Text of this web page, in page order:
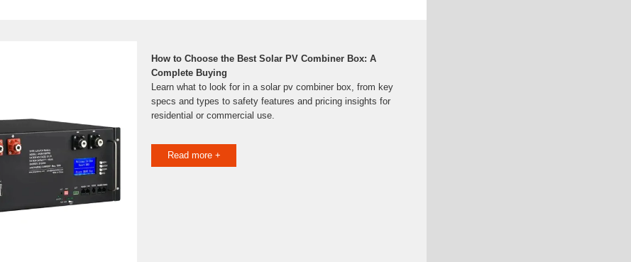
How to Choose the Best Solar PV Combiner Box: A
Complete Buying
Learn what to look for in a solar pv combiner box, from key
specs and types to safety features and pricing insights for
residential or commercial use.
Read more +